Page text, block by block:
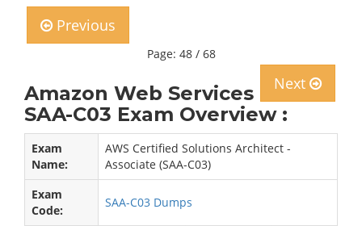
Previous
Page: 48 / 68
Next
Amazon Web Services
SAA-C03 Exam Overview :
Exam
Name:
AWS Certified Solutions Architect -
Associate (SAA-C03)
Exam
Code:
SAA-C03 Dumps